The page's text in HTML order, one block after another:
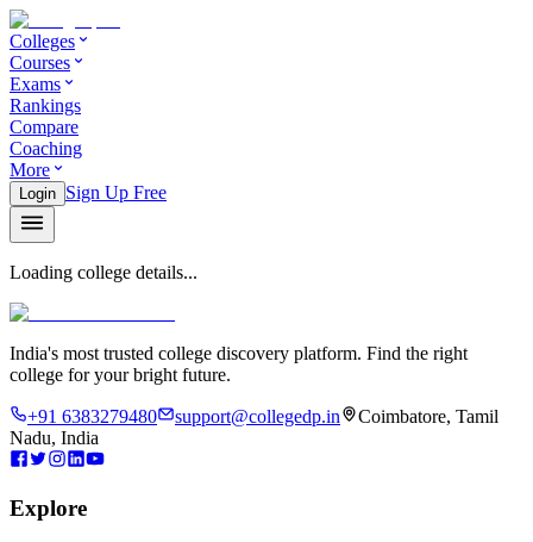
Colleges
Courses
Exams
Rankings
Compare
Coaching
More
Login Sign Up Free
Loading college details...
India's most trusted college discovery platform. Find the right
college for your bright future.
+91 6383279480 support@collegedp.in
Coimbatore, Tamil
Nadu, India
Explore